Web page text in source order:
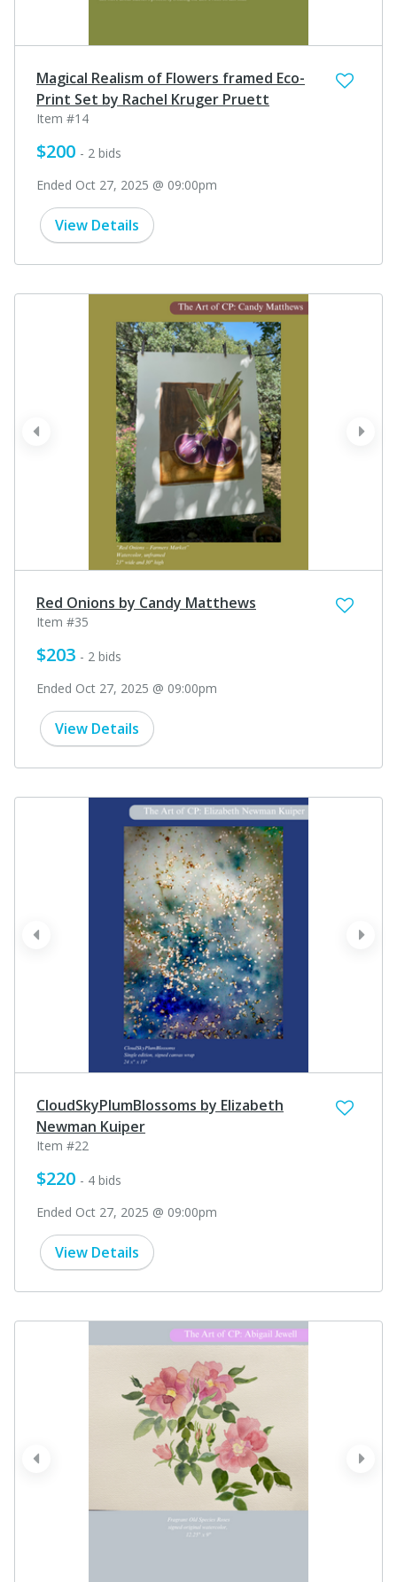
Magical Realism of Flowers framed Eco-
Print Set by Rachel Kruger Pruett
Item #14
$200 - 2 bids
Ended Oct 27, 2025 @ 09:00pm
View Details
next
prev
Red Onions by Candy Matthews
Item #35
$203 - 2 bids
Ended Oct 27, 2025 @ 09:00pm
View Details
next
prev
CloudSkyPlumBlossoms by Elizabeth
Newman Kuiper
Item #22
$220 - 4 bids
Ended Oct 27, 2025 @ 09:00pm
View Details
next
prev